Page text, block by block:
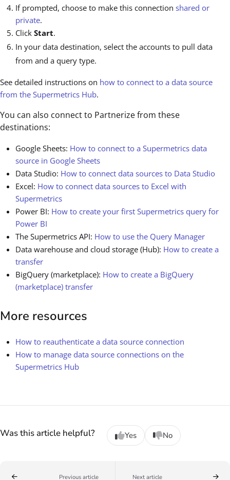
If prompted, choose to make this connection shared or
private.
Click Start.
In your data destination, select the accounts to pull data
from and a query type.
See detailed instructions on how to connect to a data source
from the Supermetrics Hub.
You can also connect to Partnerize from these
destinations:
Google Sheets: How to connect to a Supermetrics data
source in Google Sheets
Data Studio: How to connect data sources to Data Studio
Excel: How to connect data sources to Excel with
Supermetrics
Power BI: How to create your first Supermetrics query for
Power BI
The Supermetrics API: How to use the Query Manager
Data warehouse and cloud storage (Hub): How to create a
transfer
BigQuery (marketplace): How to create a BigQuery
(marketplace) transfer
More resources
How to reauthenticate a data source connection
How to manage data source connections on the
Supermetrics Hub
Was this article helpful? Yes No
Previous article Next article